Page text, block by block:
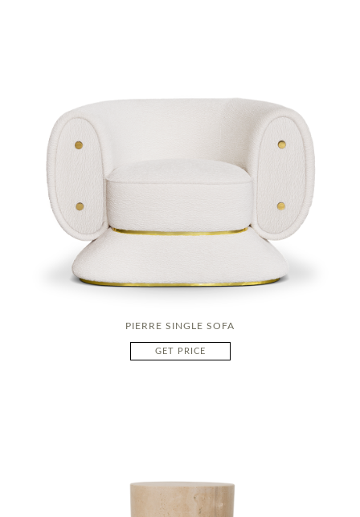
PIERRE SINGLE SOFA
GET PRICE